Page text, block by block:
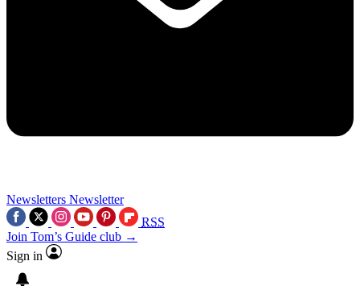
Newsletters Newsletter
RSS
Join Tom’s Guide club →
Sign in